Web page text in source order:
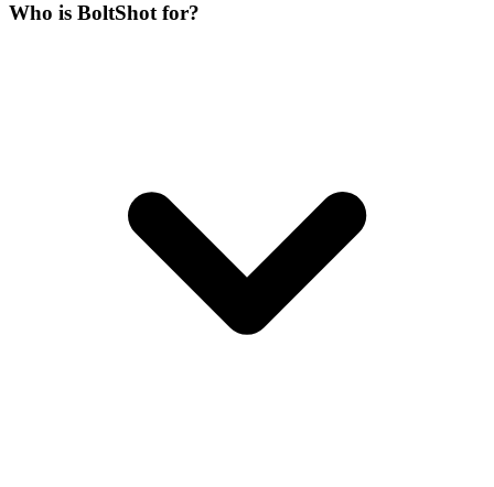
Who is BoltShot for?